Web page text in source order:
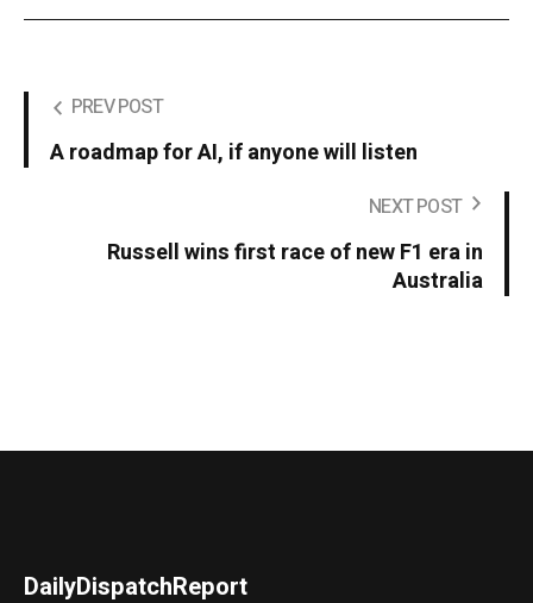
PREV POST
A roadmap for AI, if anyone will listen
NEXT POST
Russell wins first race of new F1 era in
Australia
DailyDispatchReport